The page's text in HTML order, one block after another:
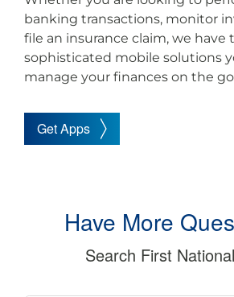
banking transactions, monitor
file an insurance claim, we have
sophisticated mobile solutions
manage your finances on the
Get Apps
Have More
Search First